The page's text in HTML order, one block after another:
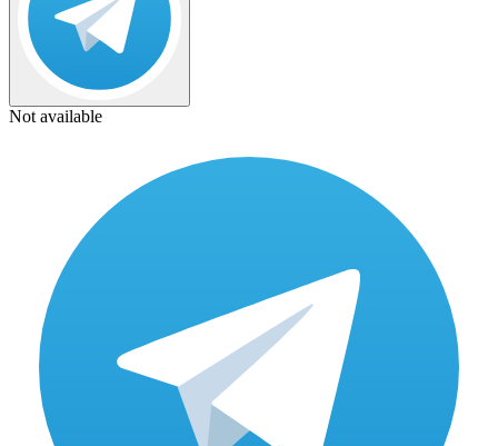
Not available